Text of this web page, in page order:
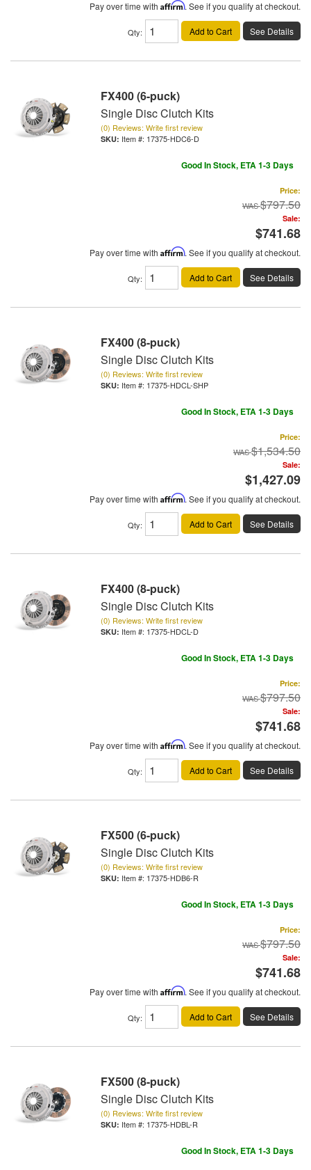
Pay over time with Affirm. See if you qualify at checkout.
Qty: Add to Cart See Details
FX400 (6-puck)
Single Disc Clutch Kits
(0) Reviews: Write first review
Item #: 17375-HDC6-D
Good In Stock, ETA 1-3 Days
Price:
$797.50
Sale:
$741.68
Pay over time with Affirm. See if you qualify at checkout.
Qty: Add to Cart See Details
FX400 (8-puck)
Single Disc Clutch Kits
(0) Reviews: Write first review
Item #: 17375-HDCL-SHP
Good In Stock, ETA 1-3 Days
Price:
$1,534.50
Sale:
$1,427.09
Pay over time with Affirm. See if you qualify at checkout.
Qty: Add to Cart See Details
FX400 (8-puck)
Single Disc Clutch Kits
(0) Reviews: Write first review
Item #: 17375-HDCL-D
Good In Stock, ETA 1-3 Days
Price:
$797.50
Sale:
$741.68
Pay over time with Affirm. See if you qualify at checkout.
Qty: Add to Cart See Details
FX500 (6-puck)
Single Disc Clutch Kits
(0) Reviews: Write first review
Item #: 17375-HDB6-R
Good In Stock, ETA 1-3 Days
Price:
$797.50
Sale:
$741.68
Pay over time with Affirm. See if you qualify at checkout.
Qty: Add to Cart See Details
FX500 (8-puck)
Single Disc Clutch Kits
(0) Reviews: Write first review
Item #: 17375-HDBL-R
Good In Stock, ETA 1-3 Days